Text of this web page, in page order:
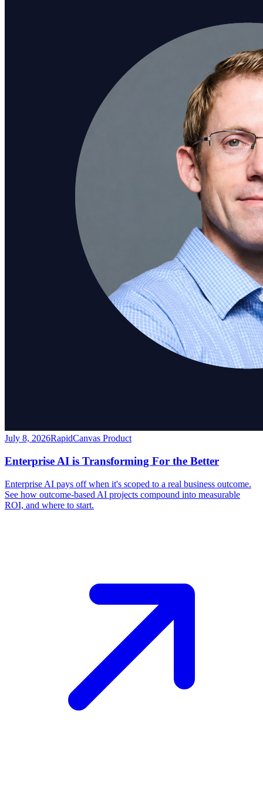
July 8, 2026RapidCanvas Product
Enterprise AI is Transforming For the Better
Enterprise AI pays off when it's scoped to a real business outcome.
See how outcome-based AI projects compound into measurable
ROI, and where to start.